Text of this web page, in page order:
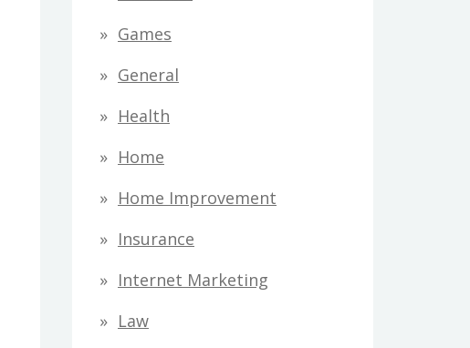
Games
General
Health
Home
Home Improvement
Insurance
Internet Marketing
Law